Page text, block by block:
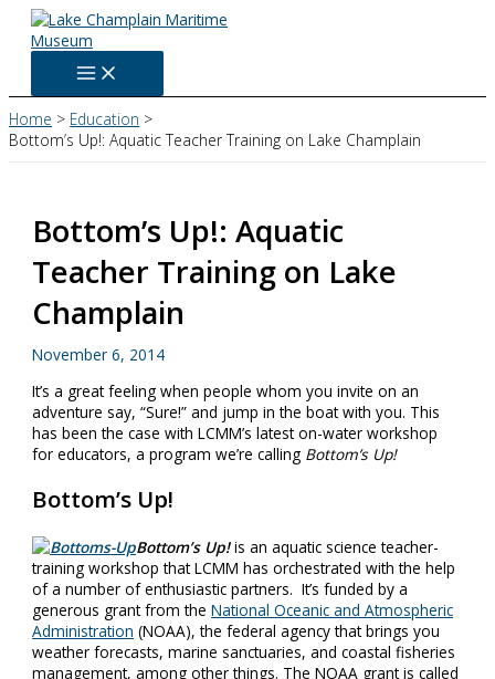
Skip
content
Home
Education
Bottom’s Up!: Aquatic Teacher Training on Lake Champlain
Bottom’s Up!: Aquatic
Teacher Training on Lake
Champlain
November 6, 2014
It’s a great feeling when people whom you invite on an
adventure say, “Sure!” and jump in the boat with you. This
has been the case with LCMM’s latest on-water workshop
for educators, a program we’re calling Bottom’s Up!
Bottom’s Up!
Bottom’s Up!is an aquatic science teacher-
training workshop that LCMM has orchestrated with the help
of a number of enthusiastic partners. It’s funded by a
generous grant from theNational Oceanic and Atmospheric
Administration (NOAA), the federal agency that brings you
weather forecasts, marine sanctuaries, and coastal fisheries
management, among other things. The NOAA grant is called